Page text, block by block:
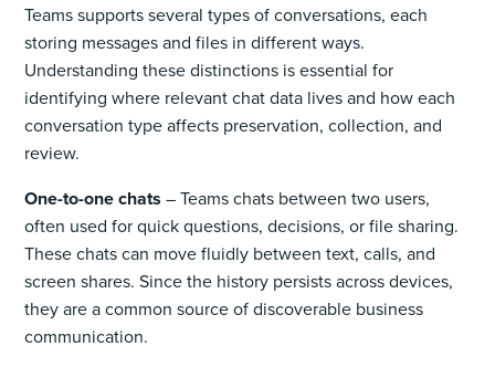
Teams supports several types of conversations, each
storing messages and files in different ways.
Understanding these distinctions is essential for
identifying where relevant chat data lives and how each
conversation type affects preservation, collection, and
review.
One-to-one chats – Teams chats between two users,
often used for quick questions, decisions, or file sharing.
These chats can move fluidly between text, calls, and
screen shares. Since the history persists across devices,
they are a common source of discoverable business
communication.